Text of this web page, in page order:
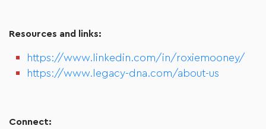
Resources and links:
https://www.linkedin.com/in/roxiemooney/
https://www.legacy-dna.com/about-us
Connect: